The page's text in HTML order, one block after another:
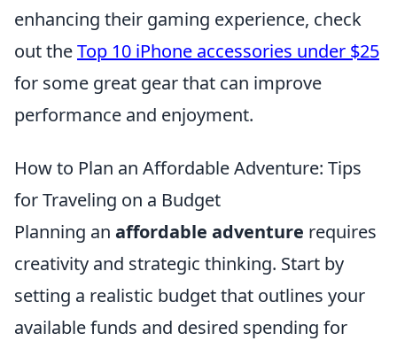
enhancing their gaming experience, check
out theTop 10 iPhone accessories under $25
for some great gear that can improve
performance and enjoyment.
How to Plan an Affordable Adventure: Tips
for Traveling on a Budget
Planning an affordable adventure requires
creativity and strategic thinking. Start by
setting a realistic budget that outlines your
available funds and desired spending for